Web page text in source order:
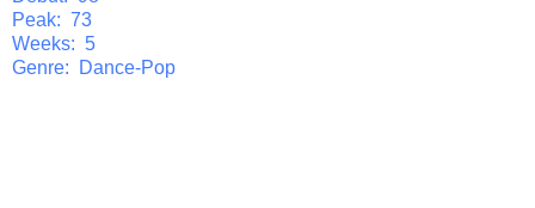
Peak: 73
Weeks: 5
Genre: Dance-Pop